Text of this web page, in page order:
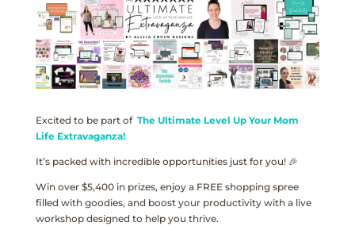
Excited to be part of The Ultimate Level Up Your Mom
Life Extravaganza!
It’s packed with incredible opportunities just for you! 🎉
Win over $5,400 in prizes, enjoy a FREE shopping spree
filled with goodies, and boost your productivity with a live
workshop designed to help you thrive.